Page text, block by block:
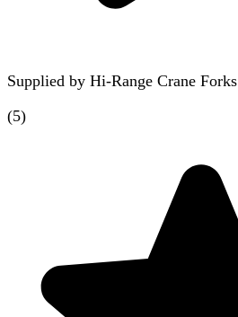
Supplied by Hi-Range Crane Forks
(5)